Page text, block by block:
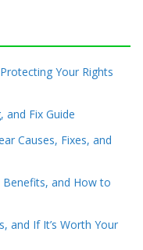
Your Rights
and Fix Guide
Causes, Fixes, and
and How to
and If It’s Worth Your